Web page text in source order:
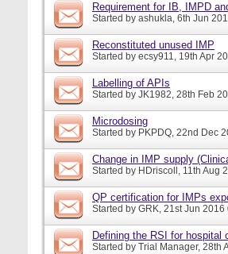
Requirement for IB, IMPD
Started by ashukla, 6th Jun
Reconstituted unused IMP
Started by ecsy911, 19th Apr
Labelling of APIs
Started by JK1982, 28th Feb
Microdosing
Started by PKPDQ, 22nd Dec
Change in IMP supply
Started by HDriscoll , 11th Aug
QP certification for IMPs
Started by GRK, 21st Jun 2016
Defining the RSI for hospital
Started by Trial Manager, 28th